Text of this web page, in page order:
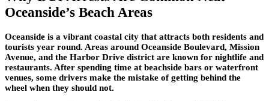
Oceanside’s Beach Areas
Oceanside is a vibrant coastal city that attracts both residents and
tourists year round. Areas around Oceanside Boulevard, Mission
Avenue, and the Harbor Drive district are known for nightlife and
restaurants. After spending time at beachside bars or waterfront
venues, some drivers make the mistake of getting behind the
wheel when they should not.